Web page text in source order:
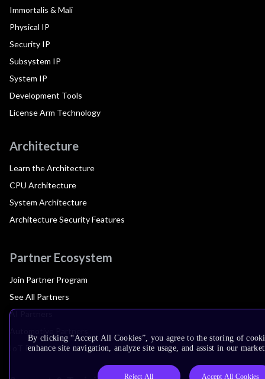
Immortalis & Mali
Physical IP
Security IP
Subsystem IP
System IP
Development Tools
License Arm Technology
Architecture
Learn the Architecture
CPU Architecture
System Architecture
Architecture Security Features
Partner Ecosystem
Join Partner Program
See All Partners
AI Partners
IoT Partners
By clicking “Accept All Cookies”, you agree to the storing of
enhance site navigation, analyze site usage, and assist in our
Reject All Accept All Cookies